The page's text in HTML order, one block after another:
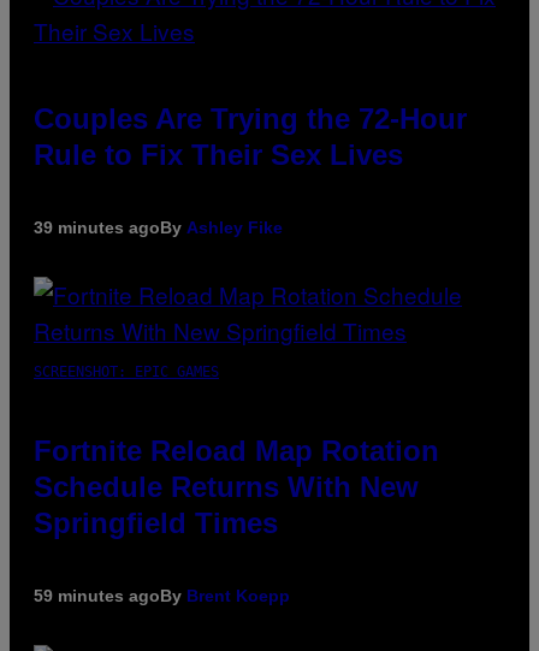
Couples Are Trying the 72-Hour
Rule to Fix Their Sex Lives
39 minutes agoBy Ashley Fike
SCREENSHOT: EPIC GAMES
Fortnite Reload Map Rotation
Schedule Returns With New
Springfield Times
59 minutes agoBy Brent Koepp